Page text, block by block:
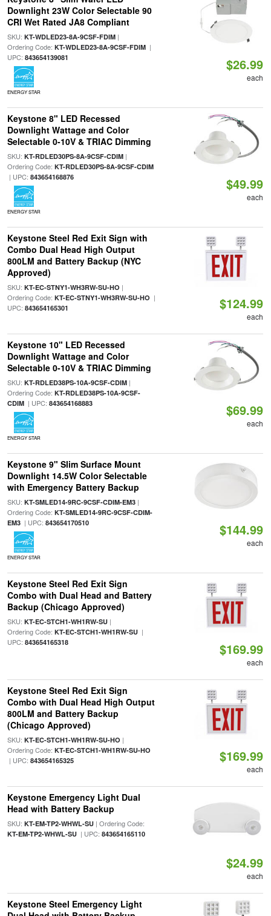
Downlight 23W Color Selectable 90
CRI Wet Rated JA8 Compliant
SKU: KT-WDLED23-8A-9CSF-FDIM|
Ordering Code: KT-WDLED23-8A-9CSF-FDIM|
UPC: 843654139081
ENERGY STAR
$26.99
each
Keystone 8" LED Recessed
Downlight Wattage and Color
Selectable 0-10V & TRIAC Dimming
SKU: KT-RDLED30PS-8A-9CSF-CDIM|
Ordering Code: KT-RDLED30PS-8A-9CSF-CDIM
| UPC: 843654168876
ENERGY STAR
$49.99
each
Keystone Steel Red Exit Sign with
Combo Dual Head High Output
800LM and Battery Backup (NYC
Approved)
SKU: KT-EC-STNY1-WH3RW-SU-HO |
Ordering Code: KT-EC-STNY1-WH3RW-SU-HO |
UPC: 843654165301 $124.99
each
Keystone 10" LED Recessed
Downlight Wattage and Color
Selectable 0-10V & TRIAC Dimming
SKU: KT-RDLED38PS-10A-9CSF-CDIM|
Ordering Code: KT-RDLED38PS-10A-9CSF-
CDIM| UPC: 843654168883
ENERGY STAR
$69.99
each
Keystone 9" Slim Surface Mount
Downlight 14.5W Color Selectable
with Emergency Battery Backup
SKU: KT-SMLED14-9RC-9CSF-CDIM-EM3|
Ordering Code: KT-SMLED14-9RC-9CSF-CDIM-
EM3| UPC: 843654170510
ENERGY STAR
$144.99
each
Keystone Steel Red Exit Sign
Combo with Dual Head and Battery
Backup (Chicago Approved)
SKU: KT-EC-STCH1-WH1RW-SU|
Ordering Code: KT-EC-STCH1-WH1RW-SU|
UPC: 843654165318 $169.99
each
Keystone Steel Red Exit Sign
Combo with Dual Head High Output
800LM and Battery Backup
(Chicago Approved)
SKU: KT-EC-STCH1-WH1RW-SU-HO |
Ordering Code: KT-EC-STCH1-WH1RW-SU-HO
| UPC: 843654165325 $169.99
each
Keystone Emergency Light Dual
Head with Battery Backup
SKU: KT-EM-TP2-WHWL-SU| Ordering Code:
KT-EM-TP2-WHWL-SU| UPC: 843654165110
$24.99
each
Keystone Steel Emergency Light